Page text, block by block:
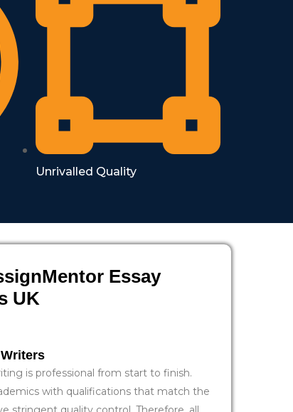
Unrivalled Quality
Essay
UK
is professional from start to finish.
with qualifications that match the